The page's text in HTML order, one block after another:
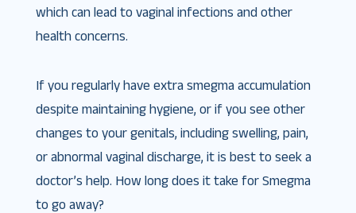
which can lead to vaginal infections and other
health concerns.
If you regularly have extra smegma accumulation
despite maintaining hygiene, or if you see other
changes to your genitals, including swelling, pain,
or abnormal vaginal discharge, it is best to seek a
doctor’s help. How long does it take for Smegma
to go away?